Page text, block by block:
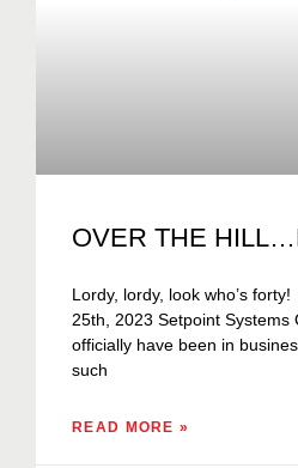
OVER THE
Lordy, lordy, look who’s
25th, 2023 Setpoint Systems
officially have been in
such
READ MORE »